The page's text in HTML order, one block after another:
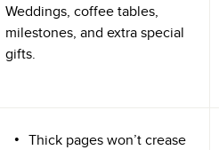
Weddings, coffee tables,
milestones, and extra special
gifts.
Thick pages won’t crease